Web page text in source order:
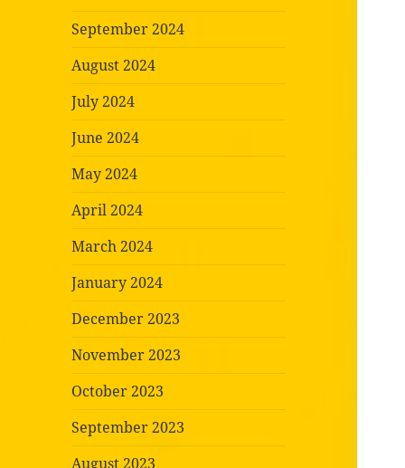
September 2024
August 2024
July 2024
June 2024
May 2024
April 2024
March 2024
January 2024
December 2023
November 2023
October 2023
September 2023
August 2023